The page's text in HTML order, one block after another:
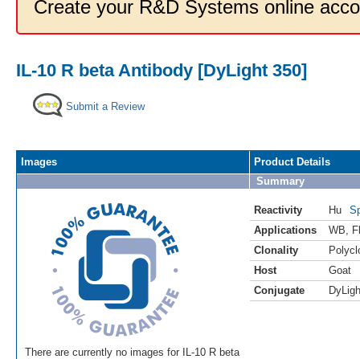
Create your R&D Systems online
IL-10 R beta Antibody [DyLight 350]
Submit a Review
Images
There are currently no images for IL-10 R beta
Product Details
Summary
Reactivity Hu
Applications
WB
Clonality
Host
Goat
Conjugate